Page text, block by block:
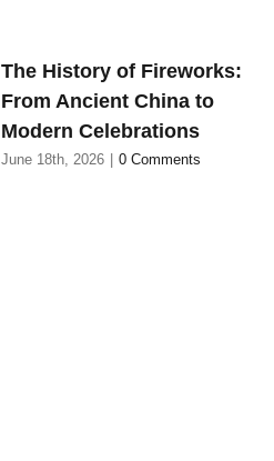
The History of Fireworks:
From Ancient China to
Modern Celebrations
June 18th, 2026 0 Comments